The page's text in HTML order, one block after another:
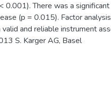
0.001). There was a
(p = 0.015). Factor
valid and reliable instrument
S. Karger AG, Basel